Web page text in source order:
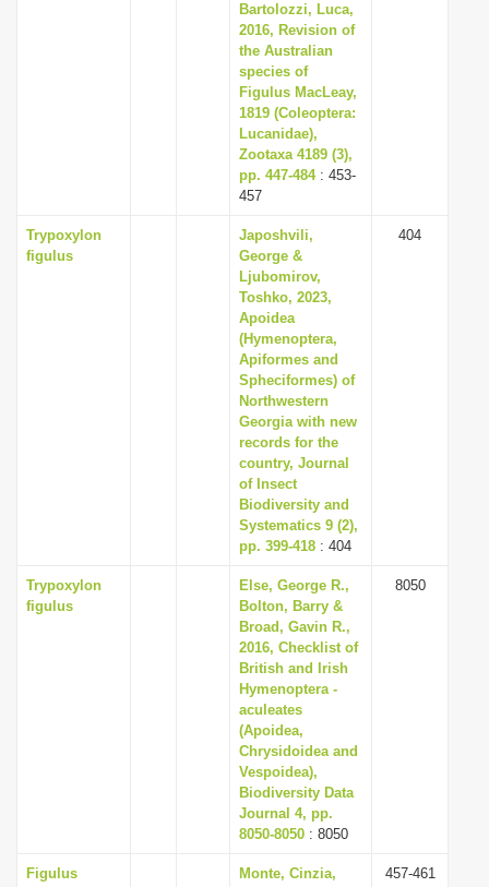
Bartolozzi, Luca,
2016, Revision of
the Australian
species of
Figulus MacLeay,
1819 (Coleoptera:
Lucanidae),
Zootaxa 4189 (3),
pp. 447-484: 453-
457
Trypoxylon
figulus
Japoshvili,
George &
Ljubomirov,
Toshko, 2023,
Apoidea
(Hymenoptera,
Apiformes and
Spheciformes) of
Northwestern
Georgia with new
records for the
country, Journal
of Insect
Biodiversity and
Systematics 9 (2),
pp. 399-418 : 404
404
Trypoxylon
figulus
Else, George R.,
Bolton, Barry &
Broad, Gavin R.,
2016, Checklist of
British and Irish
Hymenoptera -
aculeates
(Apoidea,
Chrysidoidea and
Vespoidea),
Biodiversity Data
Journal 4, pp.
8050-8050 : 8050
8050
Figulus
Monte, Cinzia,
457-461